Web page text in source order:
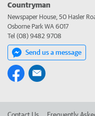
Countryman
Newspaper House, 50 Hasler
Osborne Park WA 6017
Tel (08) 9482 9708
Send us a message